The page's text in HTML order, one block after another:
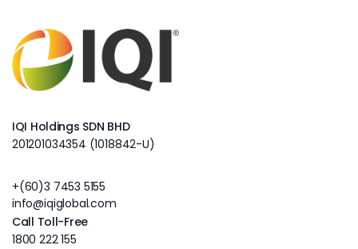
IQI Holdings SDN BHD
201201034354 (1018842-U)
+(60)3 7453 5155
info@iqiglobal.com
Call Toll-Free
1800 222 155